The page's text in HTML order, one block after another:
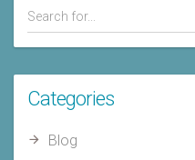
Categories
Blog